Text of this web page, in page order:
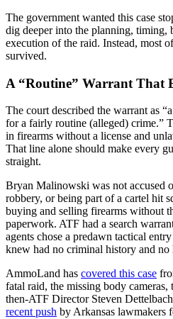
The government wanted this case
dig deeper into the planning, timing,
execution of the raid. Instead, most
survived.
A “Routine” Warrant That
The court described the warrant as
for a fairly routine (alleged) crime.”
in firearms without a license and
That line alone should make every
straight.
Bryan Malinowski was not accused
robbery, or being part of a cartel hit
buying and selling firearms without
paperwork. ATF had a search
agents chose a predawn tactical
knew had no criminal history and
AmmoLand has covered this case
fatal raid, the missing body
then-ATF Director Steven
recent push by Arkansas lawmakers